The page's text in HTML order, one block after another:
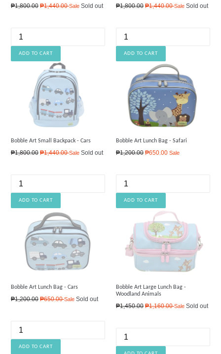
Regular
₱1,800.00 ₱1,440.00Sale Sold out
Regular
₱1,800.00 ₱1,440.00Sale Sold out
Bobble Art Small Backpack - Cars
Regular
₱1,800.00 ₱1,440.00Sale Sold out
Bobble Art Lunch Bag - Safari
Regular
₱1,200.00 ₱650.00 Sale
Bobble Art Lunch Bag - Cars
Regular
₱1,200.00 ₱650.00Sale Sold out
Bobble Art Large Lunch Bag -
Woodland Animals
Regular
₱1,450.00 ₱1,160.00Sale Sold out